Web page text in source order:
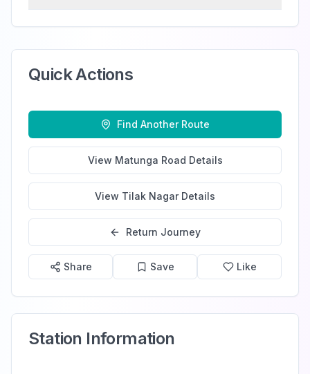
Quick Actions
Find Another Route
View Matunga Road Details
View Tilak NagarDetails
Return Journey
Share Save Like
Station Information